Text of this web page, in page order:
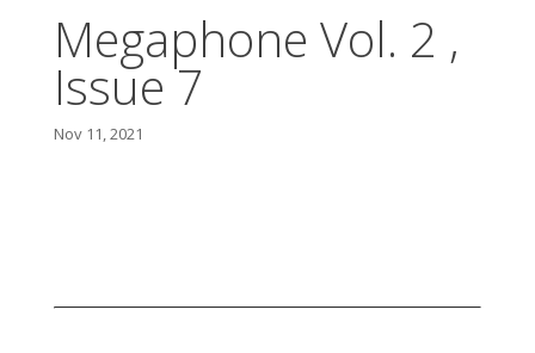
Megaphone Vol. 2 ,
Issue 7
Nov 11, 2021